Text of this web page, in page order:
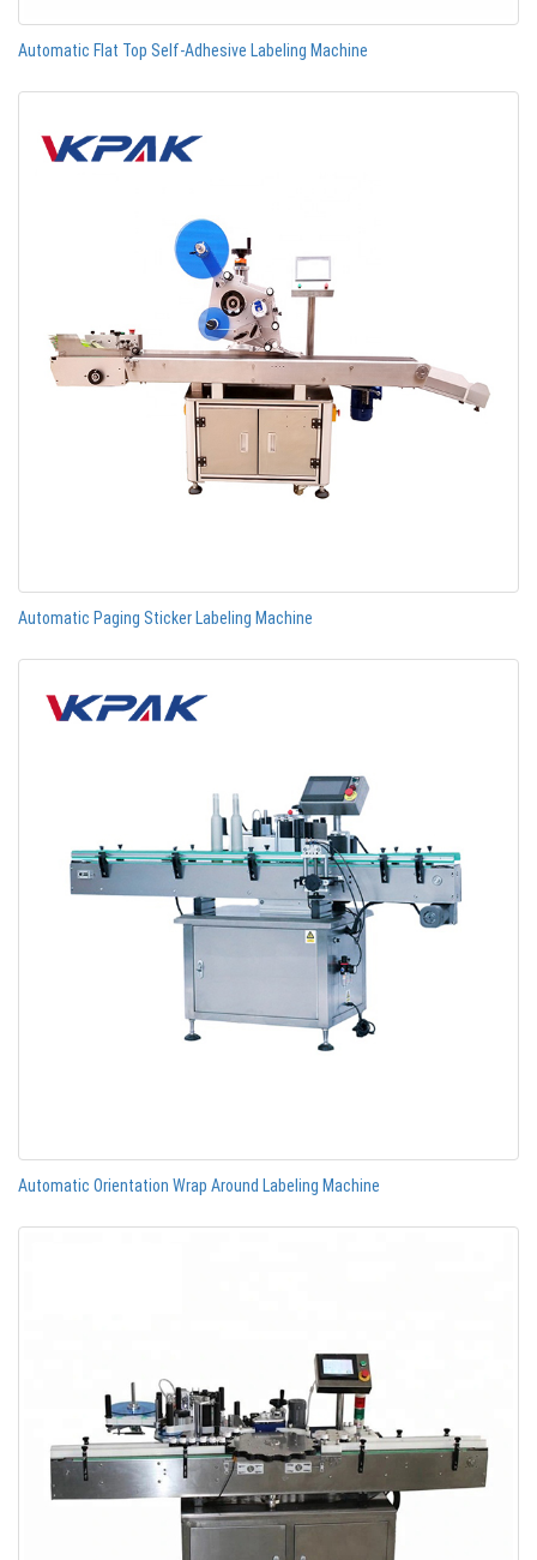
Automatic Flat Top Self-Adhesive Labeling Machine
Automatic Paging Sticker Labeling Machine
Automatic Orientation Wrap Around Labeling Machine